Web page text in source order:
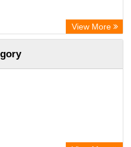
View More